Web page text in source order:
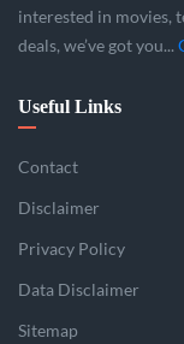
interested in movies,
deals, we’ve got you...
Useful Links
Contact
Disclaimer
Privacy Policy
Data Disclaimer
Sitemap